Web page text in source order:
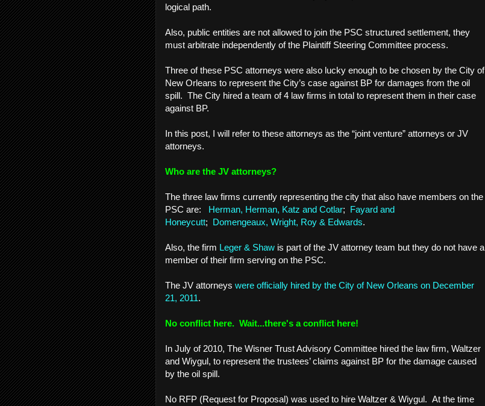
logical path.
Also, public entities are not allowed to join the PSC structured settlement, they
must arbitrate independently of the Plaintiff Steering Committee process.
Three of these PSC attorneys were also lucky enough to be chosen by the City of
New Orleans to represent the City’s case against BP for damages from the oil
spill. The City hired a team of 4 law firms in total to represent them in their case
against BP.
In this post, I will refer to these attorneys as the “joint venture” attorneys or JV
attorneys.
Who are the JV attorneys?
The three law firms currently representing the city that also have members on the
PSC are: Herman, Herman, Katz and Cotlar; Fayard and
Honeycutt; Domengeaux, Wright, Roy & Edwards.
Also, the firm Leger & Shaw is part of the JV attorney team but they do not have a
member of their firm serving on the PSC.
The JV attorneys were officially hired by the City of New Orleans on December
21, 2011.
No conflict here. Wait...there's a conflict here!
In July of 2010, The Wisner Trust Advisory Committee hired the law firm, Waltzer
and Wiygul, to represent the trustees’ claims against BP for the damage caused
by the oil spill.
No RFP (Request for Proposal) was used to hire Waltzer & Wiygul. At the time